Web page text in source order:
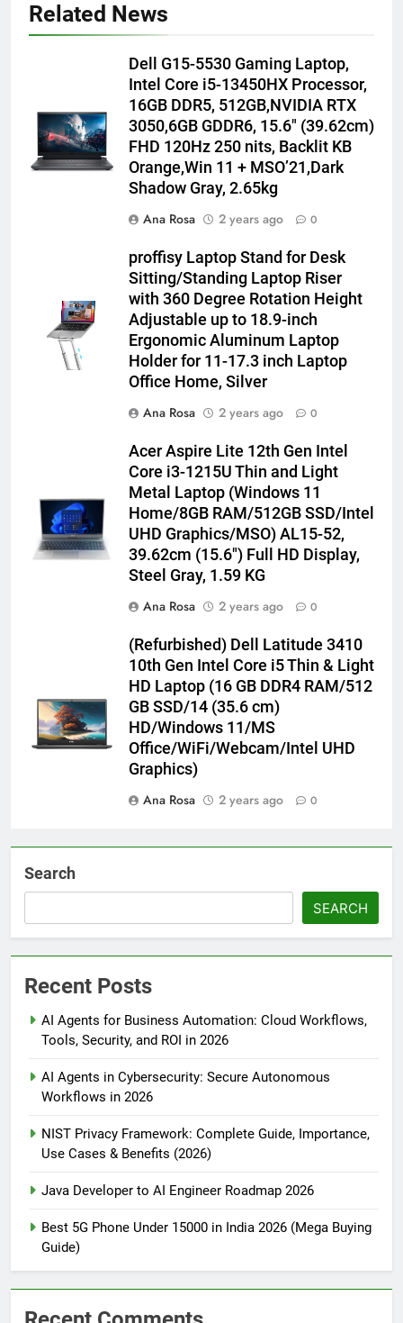
Related News
Dell G15-5530 Gaming Laptop,
Intel Core i5-13450HX Processor,
16GB DDR5, 512GB,NVIDIA RTX
3050,6GB GDDR6, 15.6″ (39.62cm)
FHD 120Hz 250 nits, Backlit KB
Orange,Win 11 + MSO’21,Dark
Shadow Gray, 2.65kg
Ana Rosa
2 years ago 0
proffisy Laptop Stand for Desk
Sitting/Standing Laptop Riser
with 360 Degree Rotation Height
Adjustable up to 18.9-inch
Ergonomic Aluminum Laptop
Holder for 11-17.3 inch Laptop
Office Home, Silver
Ana Rosa
2 years ago 0
Acer Aspire Lite 12th Gen Intel
Core i3-1215U Thin and Light
Metal Laptop (Windows 11
Home/8GB RAM/512GB SSD/Intel
UHD Graphics/MSO) AL15-52,
39.62cm (15.6″) Full HD Display,
Steel Gray, 1.59 KG
Ana Rosa
2 years ago 0
(Refurbished) Dell Latitude 3410
10th Gen Intel Core i5 Thin & Light
HD Laptop (16 GB DDR4 RAM/512
GB SSD/14 (35.6 cm)
HD/Windows 11/MS
Office/WiFi/Webcam/Intel UHD
Graphics)
Ana Rosa
2 years ago 0
Search
SEARCH
Recent Posts
AI Agents for Business Automation: Cloud Workflows,
Tools, Security, and ROI in 2026
AI Agents in Cybersecurity: Secure Autonomous
Workflows in 2026
NIST Privacy Framework: Complete Guide, Importance,
Use Cases & Benefits (2026)
Java Developer to AI Engineer Roadmap 2026
Best 5G Phone Under 15000 in India 2026 (Mega Buying
Guide)